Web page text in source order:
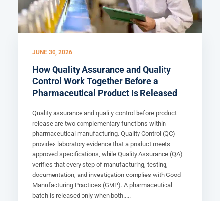
JUNE 30, 2026
How Quality Assurance and Quality
Control Work Together Before a
Pharmaceutical Product Is Released
Quality assurance and quality control before product
release are two complementary functions within
pharmaceutical manufacturing. Quality Control (QC)
provides laboratory evidence that a product meets
approved specifications, while Quality Assurance (QA)
verifies that every step of manufacturing, testing,
documentation, and investigation complies with Good
Manufacturing Practices (GMP). A pharmaceutical
batch is released only when both.....